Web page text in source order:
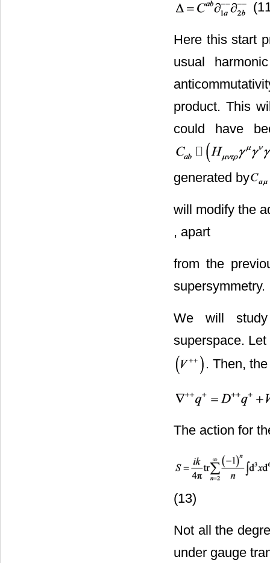
Here this start
usual
product. This
could have
generated by
will modify the
, apart
from the
supersymmetry.
We will study
superspace.
. Then,
The action for
(13)
Not all the
under gauge